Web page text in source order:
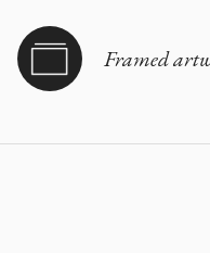
Framed